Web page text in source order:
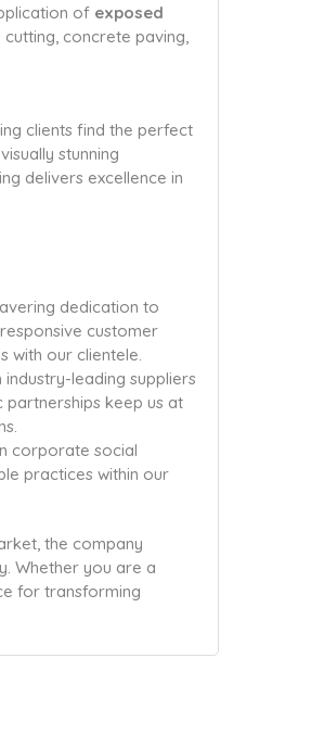
of exposed
concrete paving,
clients find the perfect
stunning
delivers excellence in
dedication to
customer
with our clientele.
leading suppliers
keep us at
corporate social
practices within our
the company
Whether you are a
for transforming